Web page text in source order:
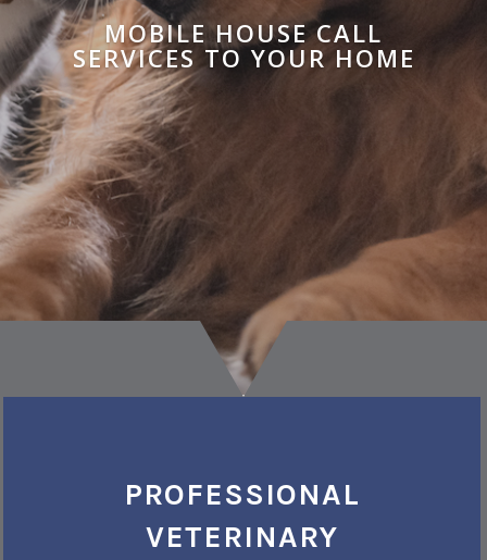
MOBILE HOUSE CALL
SERVICES TO YOUR HOME
PROFESSIONAL
VETERINARY